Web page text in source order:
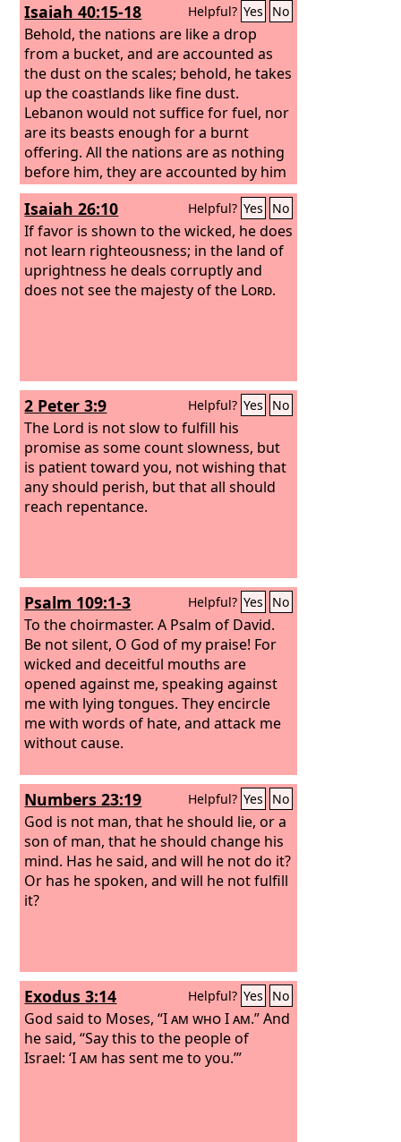
Isaiah 40:15-18 Helpful? Yes No
Behold, the nations are like a drop
from a bucket, and are accounted as
the dust on the scales; behold, he takes
up the coastlands like fine dust.
Lebanon would not suffice for fuel, nor
are its beasts enough for a burnt
offering. All the nations are as nothing
before him, they are accounted by him
as less than nothing and emptiness. To
whom then will you liken God, or what
likeness compare with him?
Isaiah 26:10 Helpful? Yes No
If favor is shown to the wicked, he does
not learn righteousness; in the land of
uprightness he deals corruptly and
does not see the majesty of the Lord.
2 Peter 3:9 Helpful? Yes No
The Lord is not slow to fulfill his
promise as some count slowness, but
is patient toward you, not wishing that
any should perish, but that all should
reach repentance.
Psalm 109:1-3 Helpful? Yes No
To the choirmaster. A Psalm of David.
Be not silent, O God of my praise! For
wicked and deceitful mouths are
opened against me, speaking against
me with lying tongues. They encircle
me with words of hate, and attack me
without cause.
Numbers 23:19 Helpful? Yes No
God is not man, that he should lie, or a
son of man, that he should change his
mind. Has he said, and will he not do it?
Or has he spoken, and will he not fulfill
it?
Exodus 3:14 Helpful? Yes No
God said to Moses, “I am who I am.” And
he said, “Say this to the people of
Israel: ‘I am has sent me to you.’”